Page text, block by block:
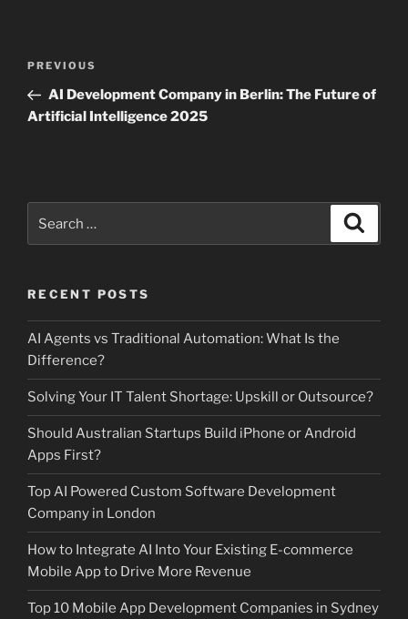
Previous
Post
PREVIOUS
AI Development Company in Berlin: The Future of
Artificial Intelligence 2025
RECENT POSTS
AI Agents vs Traditional Automation: What Is the
Difference?
Solving Your IT Talent Shortage: Upskill or Outsource?
Should Australian Startups Build iPhone or Android
Apps First?
Top AI Powered Custom Software Development
Company in London
How to Integrate AI Into Your Existing E-commerce
Mobile App to Drive More Revenue
Top 10 Mobile App Development Companies in Sydney